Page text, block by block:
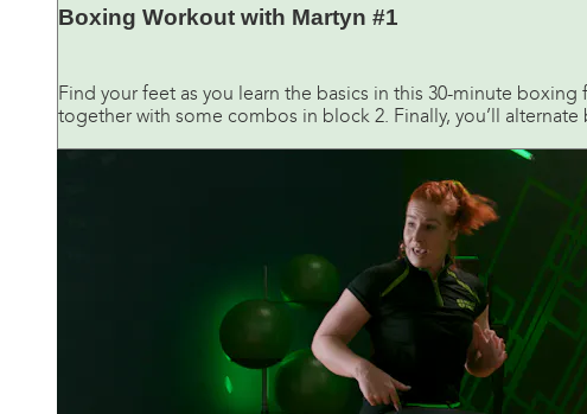
Boxing Workout with Martyn #1
Find your feet as you learn the basics in this 30-minute
together with some combos in block 2. Finally, you’ll